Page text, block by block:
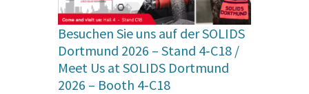
Besuchen Sie uns auf der SOLIDS
Dortmund 2026 – Stand 4‑C18 /
Meet Us at SOLIDS Dortmund
2026 – Booth 4‑C18